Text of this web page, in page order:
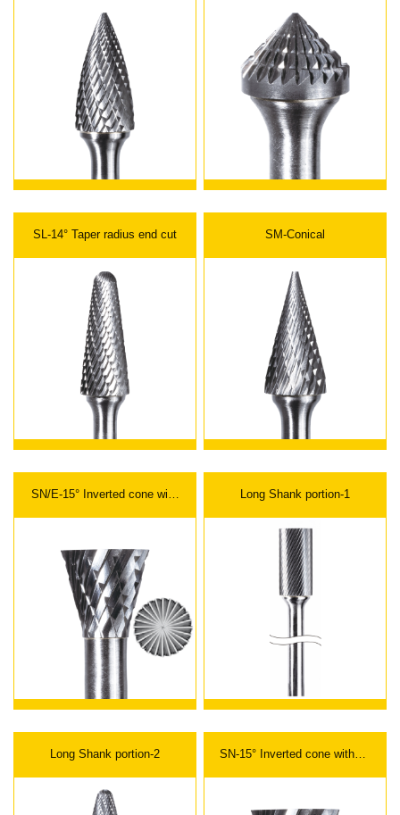
SL-14° Taper radius end cut SM-Conical
SN/E-15° Inverted cone with Long Shank portion-1
Long Shank portion-2 SN-15° Inverted cone without